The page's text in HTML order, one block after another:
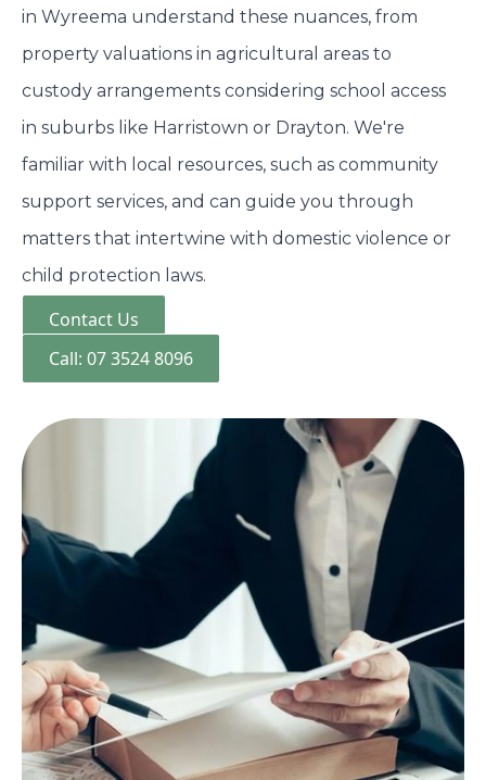
in Wyreema understand these nuances, from
property valuations in agricultural areas to
custody arrangements considering school access
in suburbs like Harristown or Drayton. We're
familiar with local resources, such as community
support services, and can guide you through
matters that intertwine with domestic violence or
child protection laws.
Contact Us
Call: 07 3524 8096